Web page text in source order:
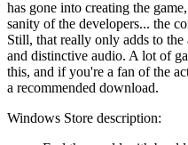
has gone into creating the
sanity of the developers... the
Still, that really only adds to
and distinctive audio. A lot of
this, and if you're a fan of the
a recommended download.
Windows Store description: